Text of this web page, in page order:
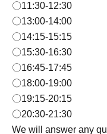
〇11:30-12:30
〇13:00-14:00
〇14:15-15:15
〇15:30-16:30
〇16:45-17:45
〇18:00-19:00
〇19:15-20:15
〇20:30-21:30
We will answer any